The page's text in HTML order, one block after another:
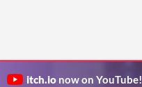
itch.io now on YouTube!